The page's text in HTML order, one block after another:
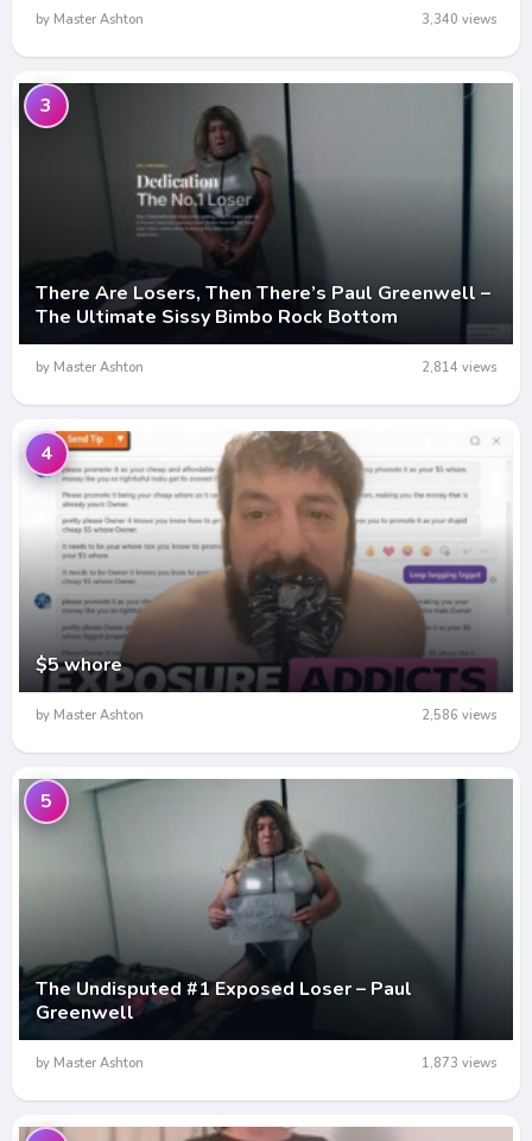
by Master Ashton 3,340 views
There Are Losers, Then There’s Paul Greenwell –
The Ultimate Sissy Bimbo Rock Bottom
3
by Master Ashton 2,814 views
$5 whore
4
by Master Ashton 2,586 views
The Undisputed #1 Exposed Loser – Paul
Greenwell
5
by Master Ashton 1,873 views